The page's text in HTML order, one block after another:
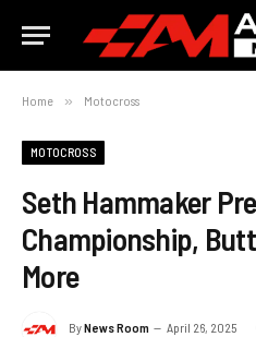
Home » Motocross
MOTOCROSS
Seth Hammaker
Championship,
More
ByNews Room April 26, 2025